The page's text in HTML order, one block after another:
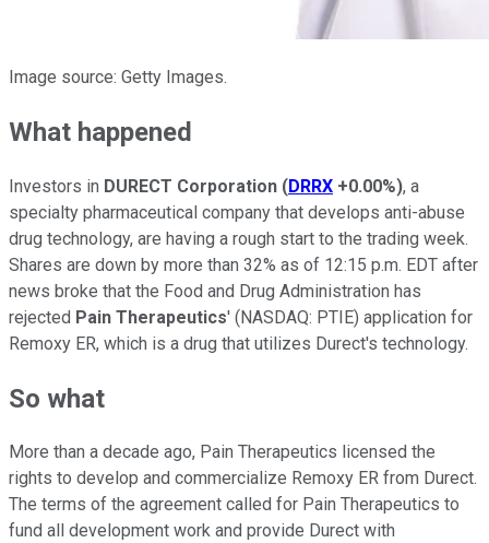
Image source: Getty Images.
What happened
Investors in DURECT Corporation (DRRX +0.00%), a
specialty pharmaceutical company that develops anti-abuse
drug technology, are having a rough start to the trading week.
Shares are down by more than 32% as of 12:15 p.m. EDT after
news broke that the Food and Drug Administration has
rejected Pain Therapeutics' (NASDAQ: PTIE) application for
Remoxy ER, which is a drug that utilizes Durect's technology.
So what
More than a decade ago, Pain Therapeutics licensed the
rights to develop and commercialize Remoxy ER from Durect.
The terms of the agreement called for Pain Therapeutics to
fund all development work and provide Durect with